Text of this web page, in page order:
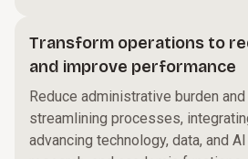
Transform operations to
and improve performance
Reduce administrative burden
streamlining processes,
advancing technology, data, and